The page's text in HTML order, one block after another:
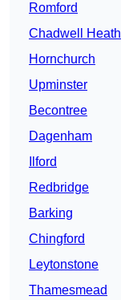
Romford
Chadwell Heath
Hornchurch
Upminster
Becontree
Dagenham
Ilford
Redbridge
Barking
Chingford
Leytonstone
Thamesmead